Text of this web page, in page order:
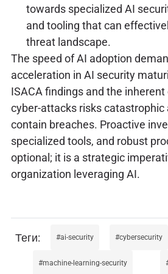
towards specialized AI
and tooling that can
threat landscape.
The speed of AI adoption
acceleration in AI security
ISACA findings and the
cyber-attacks risks catastrophic
contain breaches. Proactive
specialized tools, and robust
optional; it is a strategic
organization leveraging AI.
ai-security cybersecurity
machine-learning-security